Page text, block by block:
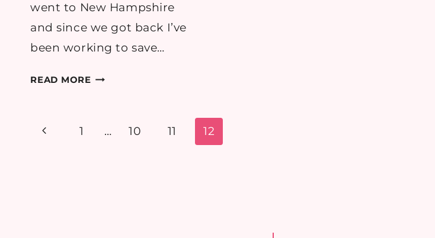
went to New Hampshire
and since we got back I’ve
been working to save…
READ MOREI’M
(PICTURE
Page
Previous
1 … 10 11 12